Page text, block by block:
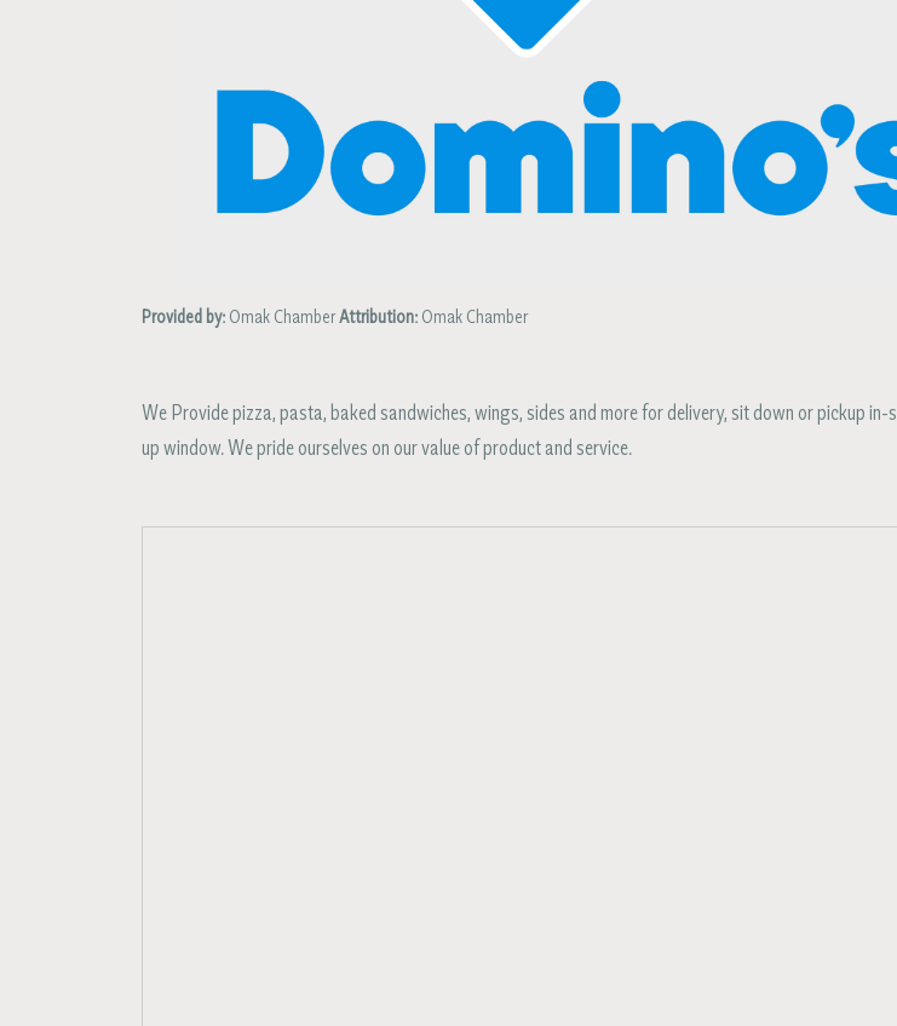
Provided by: Omak ChamberAttribution: Omak Chamber
We Provide pizza, pasta, baked sandwiches, wings, sides and more for delivery, sit down or pickup in-
up window. We pride ourselves on our value of product and service.